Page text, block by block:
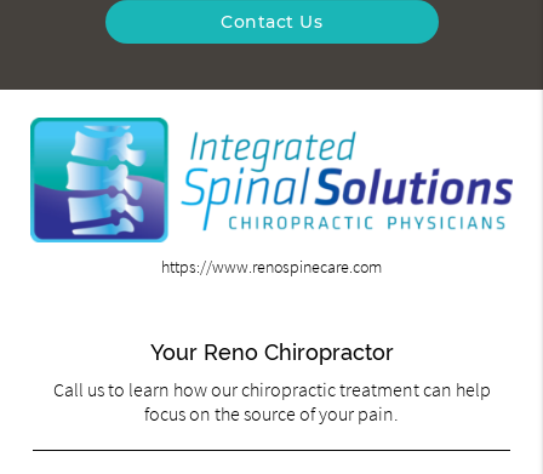
Contact Us
https://www.renospinecare.com
Your Reno Chiropractor
Call us to learn how our chiropractic treatment can help
focus on the source of your pain.